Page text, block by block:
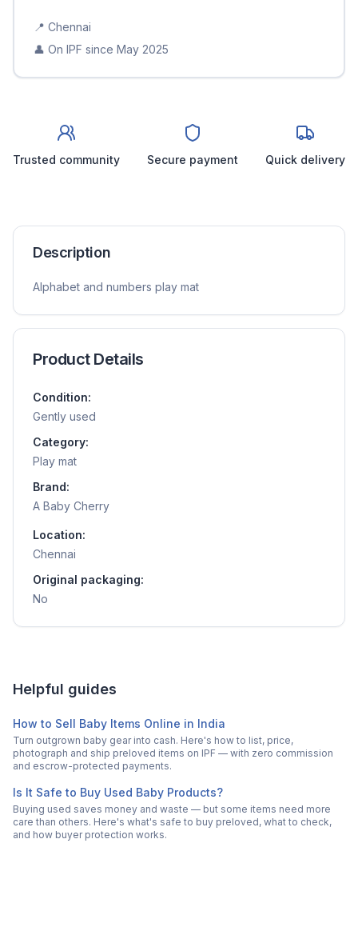
📍 Chennai
👤 On IPF since May 2025
Trusted community Secure payment Quick delivery
Description
Alphabet and numbers play mat
Product Details
Condition:
Gently used
Category:
Play mat
Brand:
A Baby Cherry
Location:
Chennai
Original packaging:
No
Helpful guides
How to Sell Baby Items Online in India
Turn outgrown baby gear into cash. Here's how to list, price,
photograph and ship preloved items on IPF — with zero commission
and escrow-protected payments.
Is It Safe to Buy Used Baby Products?
Buying used saves money and waste — but some items need more
care than others. Here's what's safe to buy preloved, what to check,
and how buyer protection works.